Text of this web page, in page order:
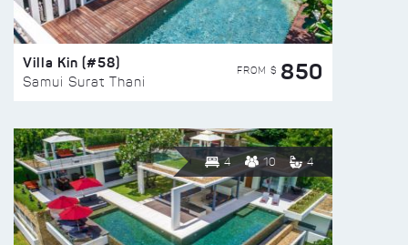
Villa Kin (#58)
Samui Surat Thani
FROM $ 850
4 10 4